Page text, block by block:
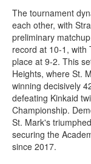
The tournament
each other, with
preliminary
record at 10-1, with
place at 9-2. This
Heights, where St.
winning decisively
defeating Kinkaid
Championship.
St. Mark's
securing the
since 2017.